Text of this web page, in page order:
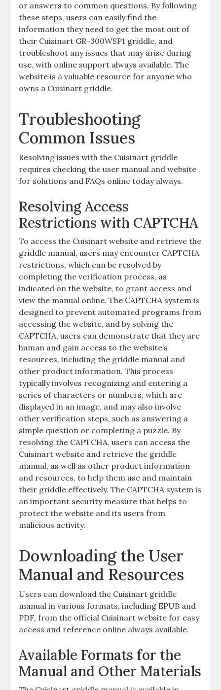
or answers to common questions. By following
these steps, users can easily find the
information they need to get the most out of
their Cuisinart GR-300WSP1 griddle, and
troubleshoot any issues that may arise during
use, with online support always available. The
website is a valuable resource for anyone who
owns a Cuisinart griddle.
Troubleshooting
Common Issues
Resolving issues with the Cuisinart griddle
requires checking the user manual and website
for solutions and FAQs online today always.
Resolving Access
Restrictions with CAPTCHA
To access the Cuisinart website and retrieve the
griddle manual, users may encounter CAPTCHA
restrictions, which can be resolved by
completing the verification process, as
indicated on the website, to grant access and
view the manual online. The CAPTCHA system is
designed to prevent automated programs from
accessing the website, and by solving the
CAPTCHA, users can demonstrate that they are
human and gain access to the website’s
resources, including the griddle manual and
other product information. This process
typically involves recognizing and entering a
series of characters or numbers, which are
displayed in an image, and may also involve
other verification steps, such as answering a
simple question or completing a puzzle. By
resolving the CAPTCHA, users can access the
Cuisinart website and retrieve the griddle
manual, as well as other product information
and resources, to help them use and maintain
their griddle effectively. The CAPTCHA system is
an important security measure that helps to
protect the website and its users from
malicious activity.
Downloading the User
Manual and Resources
Users can download the Cuisinart griddle
manual in various formats, including EPUB and
PDF, from the official Cuisinart website for easy
access and reference online always available.
Available Formats for the
Manual and Other Materials